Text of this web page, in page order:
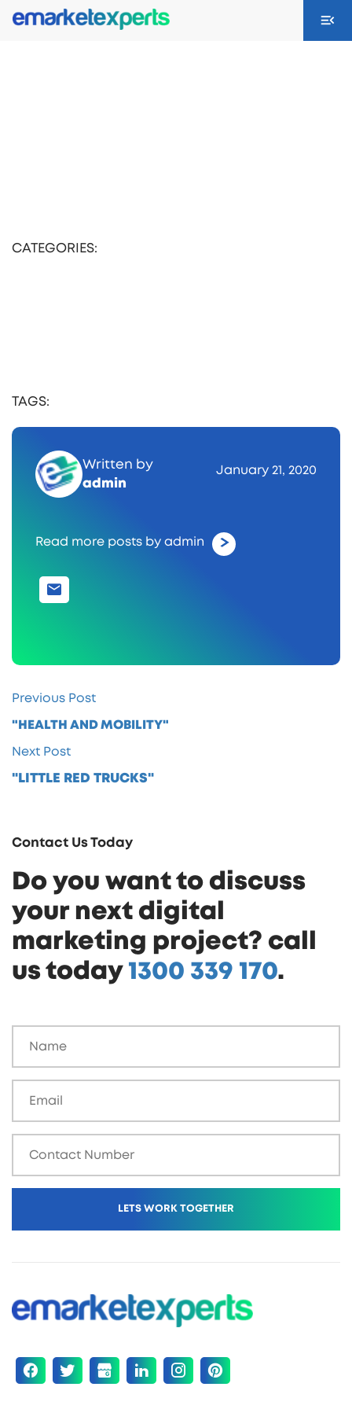
CATEGORIES:
TAGS:
Written by
admin
January 21, 2020
Read more posts by admin
Previous Post
"HEALTH AND MOBILITY"
Next Post
"LITTLE RED TRUCKS"
Contact Us Today
Do you want to discuss
your next digital
marketing project? call
us today 1300 339 170.